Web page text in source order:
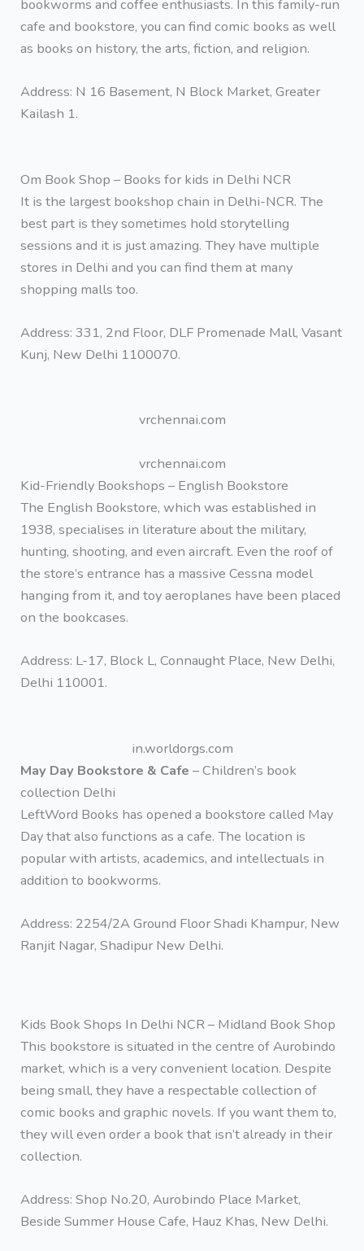
bookworms and coffee enthusiasts. In this family-run
cafe and bookstore, you can find comic books as well
as books on history, the arts, fiction, and religion.
Address: N 16 Basement, N Block Market, Greater
Kailash 1.
Om Book Shop – Books for kids in Delhi NCR
It is the largest bookshop chain in Delhi-NCR. The
best part is they sometimes hold storytelling
sessions and it is just amazing. They have multiple
stores in Delhi and you can find them at many
shopping malls too.
Address: 331, 2nd Floor, DLF Promenade Mall, Vasant
Kunj, New Delhi 1100070.
vrchennai.com
vrchennai.com
Kid-Friendly Bookshops – English Bookstore
The English Bookstore, which was established in
1938, specialises in literature about the military,
hunting, shooting, and even aircraft. Even the roof of
the store’s entrance has a massive Cessna model
hanging from it, and toy aeroplanes have been placed
on the bookcases.
Address: L-17, Block L, Connaught Place, New Delhi,
Delhi 110001.
in.worldorgs.com
May Day Bookstore & Cafe – Children’s book
collection Delhi
LeftWord Books has opened a bookstore called May
Day that also functions as a cafe. The location is
popular with artists, academics, and intellectuals in
addition to bookworms.
Address: 2254/2A Ground Floor Shadi Khampur, New
Ranjit Nagar, Shadipur New Delhi.
Kids Book Shops In Delhi NCR – Midland Book Shop
This bookstore is situated in the centre of Aurobindo
market, which is a very convenient location. Despite
being small, they have a respectable collection of
comic books and graphic novels. If you want them to,
they will even order a book that isn’t already in their
collection.
Address: Shop No.20, Aurobindo Place Market,
Beside Summer House Cafe, Hauz Khas, New Delhi.